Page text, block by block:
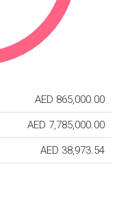
AED 865,000.00
AED 7,785,000.00
AED 38,973.54